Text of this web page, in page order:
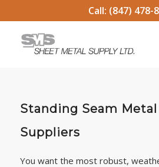
Call: (847) 478-
Standing Seam
Suppliers
You want the most robust,